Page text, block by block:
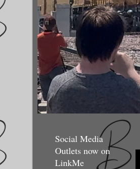
Social Media
Outlets now on
LinkMe